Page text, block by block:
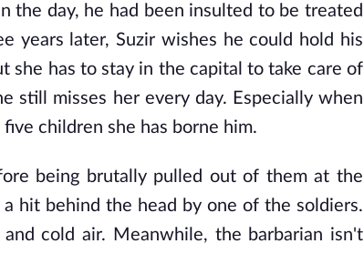
the day, he had been insulted to be treated
years later, Suzir wishes he could hold his
she has to stay in the capital to take care of
still misses her every day. Especially when
children she has borne him.
being brutally pulled out of them at the
hit behind the head by one of the soldiers.
cold air. Meanwhile, the barbarian isn't